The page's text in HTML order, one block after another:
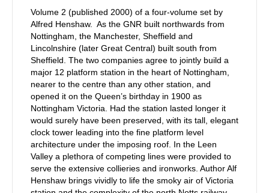
Volume 2 (published 2000) of a four-volume set by
Alfred Henshaw. As the GNR built northwards from
Nottingham, the Manchester, Sheffield and
Lincolnshire (later Great Central) built south from
Sheffield. The two companies agree to jointly build a
major 12 platform station in the heart of Nottingham,
nearer to the centre than any other station, and
opened it on the Queen’s birthday in 1900 as
Nottingham Victoria. Had the station lasted longer it
would surely have been preserved, with its tall, elegant
clock tower leading into the fine platform level
architecture under the imposing roof. In the Leen
Valley a plethora of competing lines were provided to
serve the extensive collieries and ironworks. Author Alf
Henshaw brings vividly to life the smoky air of Victoria